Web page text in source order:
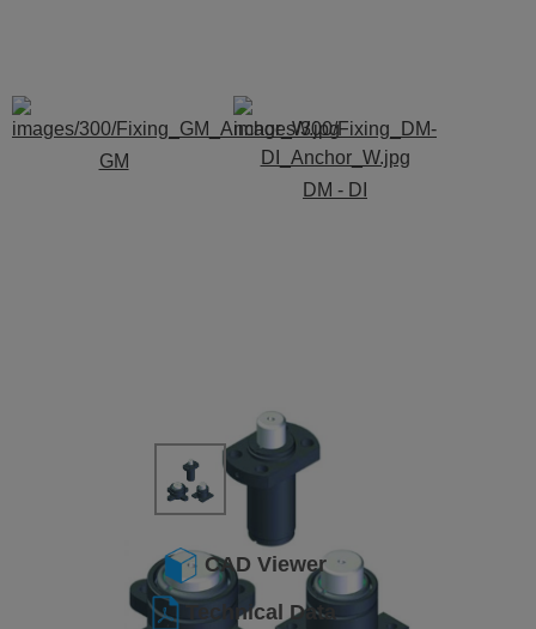
GM
DM - DI
CAD Viewer
Technical Data